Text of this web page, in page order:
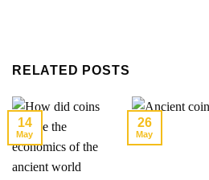
RELATED POSTS
14
May
26
May